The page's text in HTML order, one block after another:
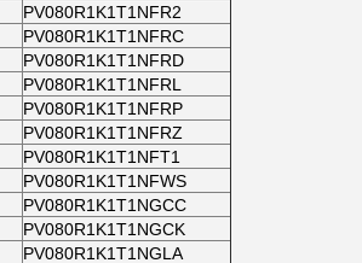
PV080R1K1T1NFR2
PV080R1K1T1NFRC
PV080R1K1T1NFRD
PV080R1K1T1NFRL
PV080R1K1T1NFRP
PV080R1K1T1NFRZ
PV080R1K1T1NFT1
PV080R1K1T1NFWS
PV080R1K1T1NGCC
PV080R1K1T1NGCK
PV080R1K1T1NGLA